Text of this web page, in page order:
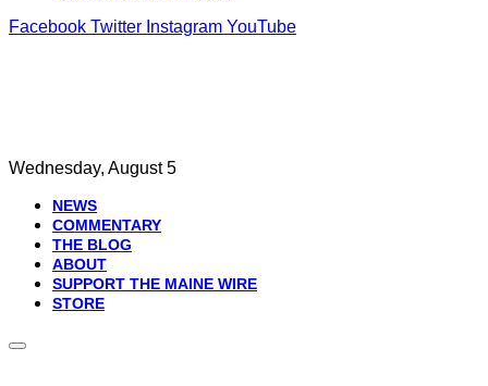
Facebook Twitter Instagram YouTube
Wednesday, August 5
NEWS
COMMENTARY
THE BLOG
ABOUT
SUPPORT THE MAINE WIRE
STORE